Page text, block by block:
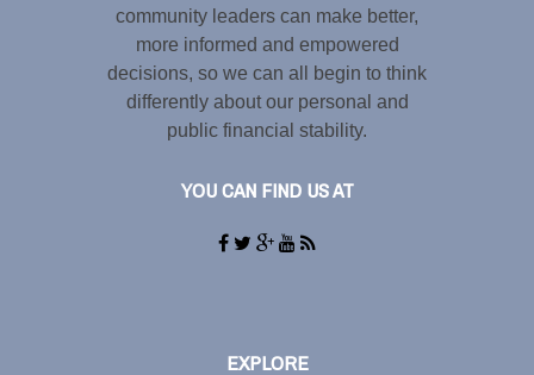
community leaders can make better,
more informed and empowered
decisions, so we can all begin to think
differently about our personal and
public financial stability.
YOU CAN FIND US AT
EXPLORE